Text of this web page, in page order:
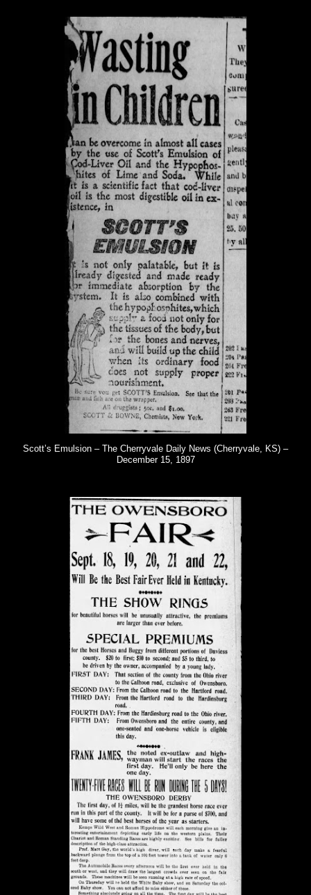
Scott’s Emulsion – The Cherryvale Daily News (Cherryvale, KS) –
December 15, 1897